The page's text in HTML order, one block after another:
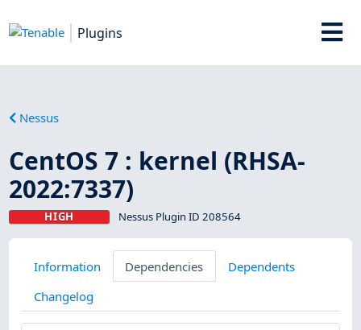
Plugins
Nessus
CentOS 7 : kernel (RHSA-
2022:7337)
HIGH Nessus Plugin ID 208564
Information Dependencies
Dependents
Changelog